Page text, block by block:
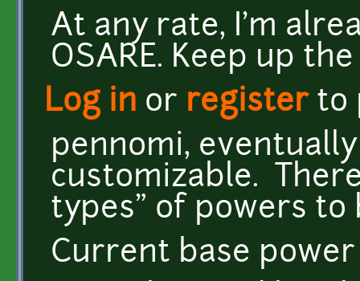
At any rate, I'm
OSARE. Keep up
Log in or registerto
pennomi,
customizable.
types" of powers to
Current base